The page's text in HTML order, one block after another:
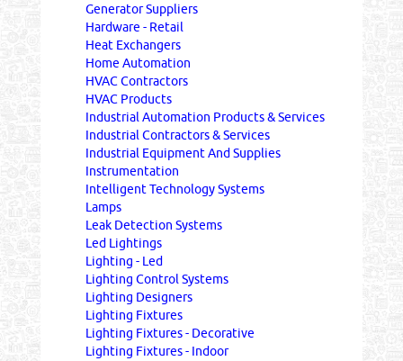
Generator Suppliers
Hardware - Retail
Heat Exchangers
Home Automation
HVAC Contractors
HVAC Products
Industrial Automation Products & Services
Industrial Contractors & Services
Industrial Equipment And Supplies
Instrumentation
Intelligent Technology Systems
Lamps
Leak Detection Systems
Led Lightings
Lighting - Led
Lighting Control Systems
Lighting Designers
Lighting Fixtures
Lighting Fixtures - Decorative
Lighting Fixtures - Indoor